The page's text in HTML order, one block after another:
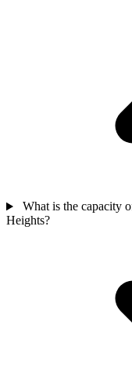
What is the capacity
Heights?